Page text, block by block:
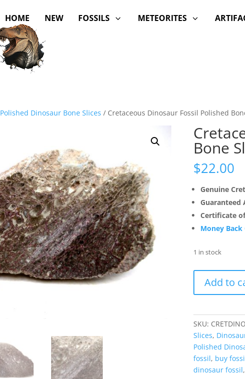
HOME NEW 3
FOSSILS 3
METEORITES
Polished Dinosaur Bone Slices / Cretaceous Dinosaur Fossil Polished
Bone
$22.00
Genuine
Guaranteed
Certificate
Money Back
1 in stock
Dinosaur
Fossil
Bone
Slice
for
Sale
#104
Add to
SKU:
Slices,
Polished
fossil, buy
dinosaur fossil,